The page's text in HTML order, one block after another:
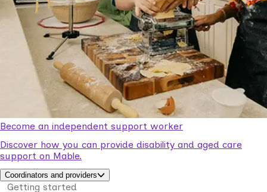
Become an independent support worker
Discover how you can provide disability and aged care
support on Mable.
Coordinators and providers
Getting started